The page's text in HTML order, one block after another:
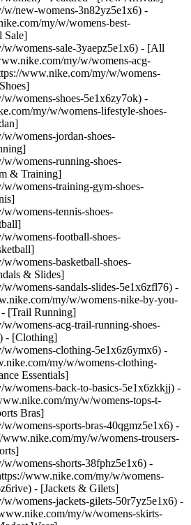
new-womens-3n82yz5e1x6) -
my/w/womens-best-
Sale]
womens-sale-3yaepz5e1x6) - [All
my/w/womens-acg-
www.nike.com/my/w/womens-
womens-shoes-5e1x6zy7ok) -
my/w/womens-lifestyle-shoes-
womens-jordan-shoes-
womens-running-shoes-
& Training]
womens-training-gym-shoes-
womens-tennis-shoes-
womens-football-shoes-
womens-basketball-shoes-
& Slides]
womens-sandals-slides-5e1x6zfl76) -
my/w/womens-nike-by-you-
- [Trail Running]
womens-acg-trail-running-shoes-
- [Clothing]
womens-clothing-5e1x6z6ymx6) -
my/w/womens-clothing-
Essentials]
womens-back-to-basics-5e1x6zkkjj) -
my/w/womens-tops-t-
Bras]
womens-sports-bras-40qgmz5e1x6) -
my/w/womens-trousers-
womens-shorts-38fphz5e1x6) -
www.nike.com/my/w/womens-
- [Jackets & Gilets]
womens-jackets-gilets-50r7yz5e1x6) -
my/w/womens-skirts-